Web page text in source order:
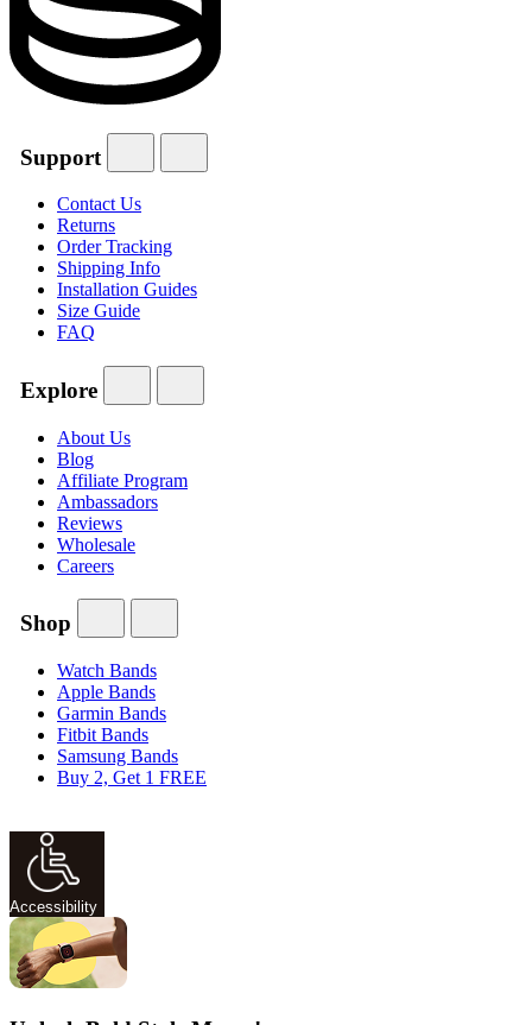
Support
Contact Us
Returns
Order Tracking
Shipping Info
Installation Guides
Size Guide
FAQ
Explore
About Us
Blog
Affiliate Program
Ambassadors
Reviews
Wholesale
Careers
Shop
Watch Bands
Apple Bands
Garmin Bands
Fitbit Bands
Samsung Bands
Buy 2, Get 1 FREE
Accessibility